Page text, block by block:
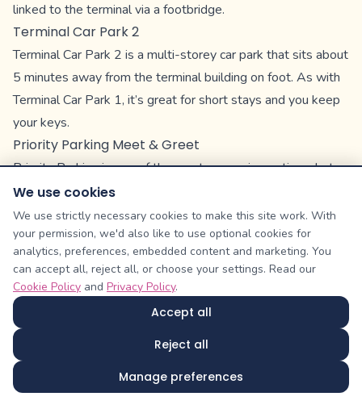
linked to the terminal via a footbridge.
Terminal Car Park 2
Terminal Car Park 2 is a multi-storey car park that sits about
5 minutes away from the terminal building on foot. As with
Terminal Car Park 1, it’s great for short stays and you keep
your keys.
Priority Parking Meet & Greet
Priority Parking is one of the most expensive options, but
it’s also the most convenient.
It’s a Meet & Greet service, so you simply drive to the car
park, hand over your keys, and let a valet take over. There’s
no driving around looking for spaces, and as the car park is
only a 3-minute walk from the terminal, you’ll be at check-in
before you know it.
There are security patrols around the clock to keep all cars
safe and every member of the valet staff is trained and
insured.
Unofficial Options
We use cookies
We use strictly necessary cookies to make this site work. With
your permission, we'd also like to use optional cookies for
analytics, preferences, embedded content and marketing. You
can accept all, reject all, or choose your settings. Read our
Cookie Policy and Privacy Policy.
Accept all
Reject all
Manage preferences